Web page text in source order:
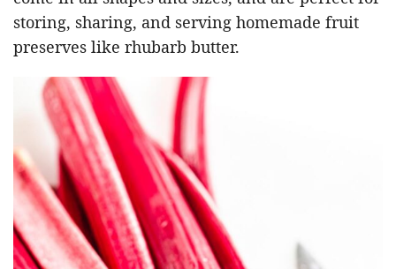
storing, sharing, and serving homemade fruit
preserves like rhubarb butter.